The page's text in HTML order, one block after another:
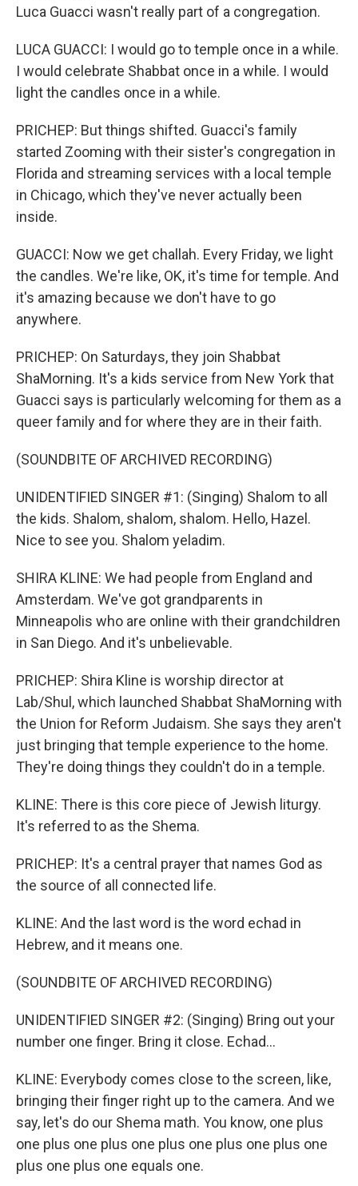
Luca Guacci wasn't really part of a congregation.
LUCA GUACCI: I would go to temple once in a while.
I would celebrate Shabbat once in a while. I would
light the candles once in a while.
PRICHEP: But things shifted. Guacci's family
started Zooming with their sister's congregation in
Florida and streaming services with a local temple
in Chicago, which they've never actually been
inside.
GUACCI: Now we get challah. Every Friday, we light
the candles. We're like, OK, it's time for temple. And
it's amazing because we don't have to go
anywhere.
PRICHEP: On Saturdays, they join Shabbat
ShaMorning. It's a kids service from New York that
Guacci says is particularly welcoming for them as a
queer family and for where they are in their faith.
(SOUNDBITE OF ARCHIVED RECORDING)
UNIDENTIFIED SINGER #1: (Singing) Shalom to all
the kids. Shalom, shalom, shalom. Hello, Hazel.
Nice to see you. Shalom yeladim.
SHIRA KLINE: We had people from England and
Amsterdam. We've got grandparents in
Minneapolis who are online with their grandchildren
in San Diego. And it's unbelievable.
PRICHEP: Shira Kline is worship director at
Lab/Shul, which launched Shabbat ShaMorning with
the Union for Reform Judaism. She says they aren't
just bringing that temple experience to the home.
They're doing things they couldn't do in a temple.
KLINE: There is this core piece of Jewish liturgy.
It's referred to as the Shema.
PRICHEP: It's a central prayer that names God as
the source of all connected life.
KLINE: And the last word is the word echad in
Hebrew, and it means one.
(SOUNDBITE OF ARCHIVED RECORDING)
UNIDENTIFIED SINGER #2: (Singing) Bring out your
number one finger. Bring it close. Echad...
KLINE: Everybody comes close to the screen, like,
bringing their finger right up to the camera. And we
say, let's do our Shema math. You know, one plus
one plus one plus one plus one plus one plus one
plus one plus one equals one.